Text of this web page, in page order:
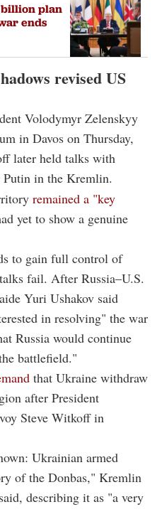
billion plan
ends
revised US
Volodymyr Zelenskyy
in Davos on Thursday,
later held talks with
in the Kremlin.
remained a "key
yet to show a genuine
to gain full control of
fail. After Russia–U.S.
Yuri Ushakov said
in resolving" the war
Russia would continue
battlefield."
that Ukraine withdraw
after President
Steve Witkoff in
Ukrainian armed
of the Donbas," Kremlin
describing it as "a very